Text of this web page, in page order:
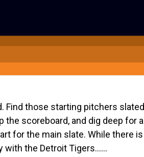
Find those starting pitchers
scoreboard, and dig deep for
for the main slate. While there
with the Detroit Tigers…...